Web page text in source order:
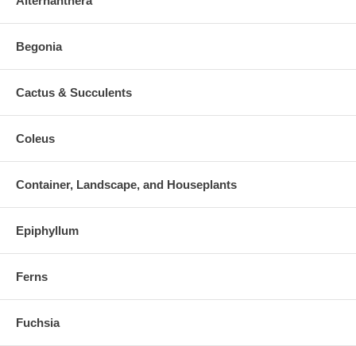
Begonia
Cactus & Succulents
Coleus
Container, Landscape, and Houseplants
Epiphyllum
Ferns
Fuchsia